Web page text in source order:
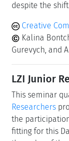
despite the
Creative
Kalina
Gurevych, and
LZI Junior
This seminar
Researchers
the
fitting for this